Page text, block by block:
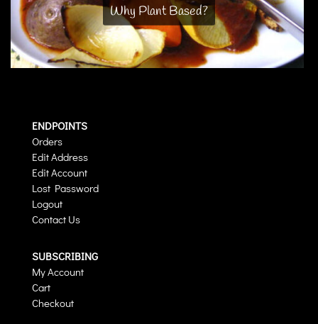
Why Plant Based?
ENDPOINTS
Orders
Edit Address
Edit Account
Lost Password
Logout
Contact Us
SUBSCRIBING
My Account
Cart
Checkout